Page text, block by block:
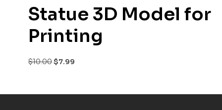
Statue 3D Model for
Printing
$10.00$7.99